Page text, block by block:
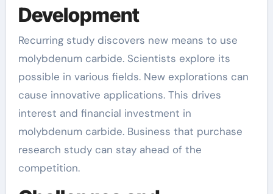
Development
Recurring study discovers new means to use
molybdenum carbide. Scientists explore its
possible in various fields. New explorations can
cause innovative applications. This drives
interest and financial investment in
molybdenum carbide. Business that purchase
research study can stay ahead of the
competition.